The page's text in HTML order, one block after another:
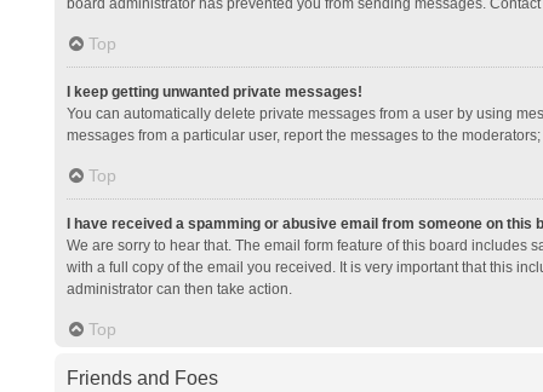
Top
I keep getting unwanted private messages!
You can automatically delete private messages from a user by using
messages from a particular user, report the messages to the
Top
I have received a spamming or abusive email from someone on this
We are sorry to hear that. The email form feature of this board includes
with a full copy of the email you received. It is very important that this
administrator can then take action.
Top
Friends and Foes